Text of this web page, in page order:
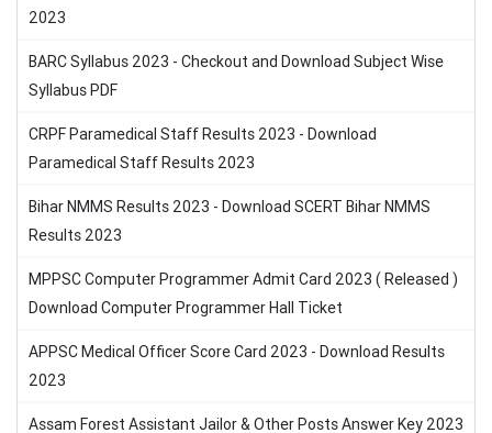
2023
BARC Syllabus 2023 - Checkout and Download Subject Wise
Syllabus PDF
CRPF Paramedical Staff Results 2023 - Download
Paramedical Staff Results 2023
Bihar NMMS Results 2023 - Download SCERT Bihar NMMS
Results 2023
MPPSC Computer Programmer Admit Card 2023 ( Released )
Download Computer Programmer Hall Ticket
APPSC Medical Officer Score Card 2023 - Download Results
2023
Assam Forest Assistant Jailor & Other Posts Answer Key 2023